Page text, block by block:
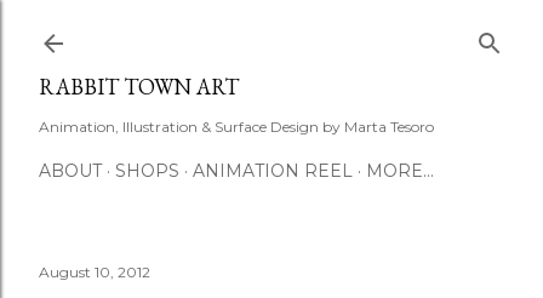
RABBIT TOWN ART
Animation, Illustration & Surface Design by Marta Tesoro
ABOUT SHOPS ANIMATION REEL MORE…
August 10, 2012